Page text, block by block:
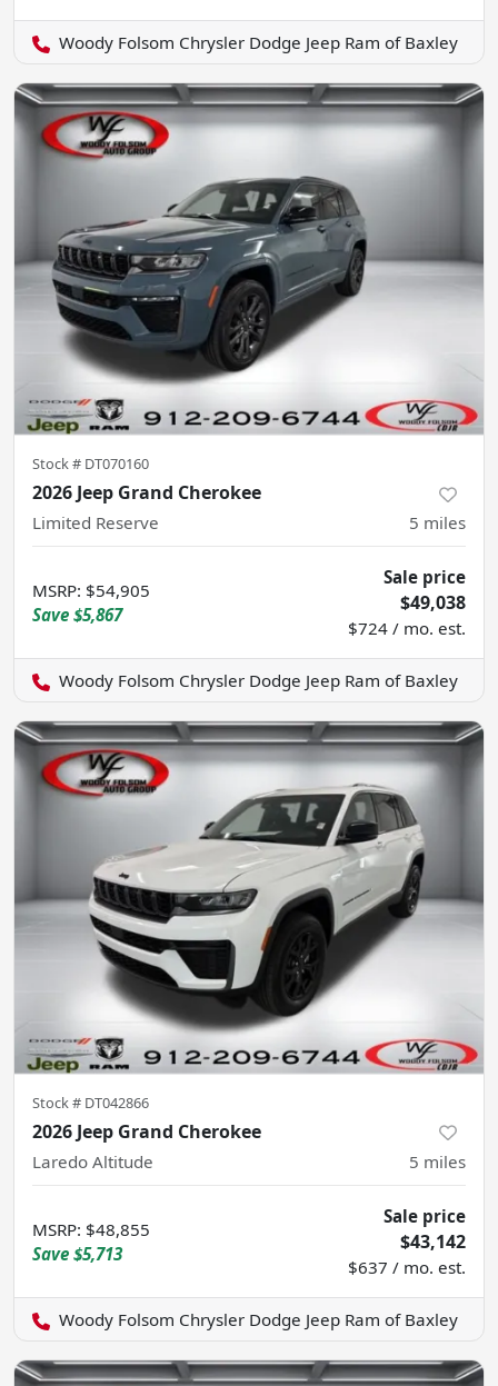
Woody Folsom Chrysler Dodge Jeep Ram of Baxley
Stock # DT070160
2026 Jeep Grand Cherokee
Limited Reserve 5 miles
MSRP: $54,905
Save $5,867
Sale price
$49,038
$724 / mo. est.
Woody Folsom Chrysler Dodge Jeep Ram of Baxley
Stock # DT042866
2026 Jeep Grand Cherokee
Laredo Altitude 5 miles
MSRP: $48,855
Save $5,713
Sale price
$43,142
$637 / mo. est.
Woody Folsom Chrysler Dodge Jeep Ram of Baxley